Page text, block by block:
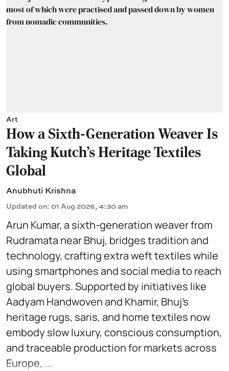
Art
How a Sixth-Generation Weaver Is
Taking Kutch’s Heritage Textiles
Global
Anubhuti Krishna
Updated on: 01 Aug 2026, 4:30 am
Arun Kumar, a sixth-generation weaver from
Rudramata near Bhuj, bridges tradition and
technology, crafting extra weft textiles while
using smartphones and social media to reach
global buyers. Supported by initiatives like
Aadyam Handwoven and Khamir, Bhuj’s
heritage rugs, saris, and home textiles now
embody slow luxury, conscious consumption,
and traceable production for markets across
Europe, ...